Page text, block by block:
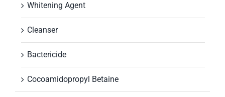
Whitening Agent
Cleanser
Bactericide
Cocoamidopropyl Betaine